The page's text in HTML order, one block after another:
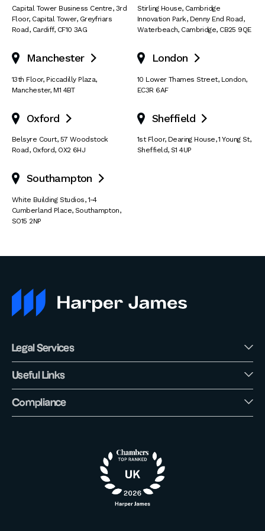
Capital Tower Business Centre, 3rd
Floor, Capital Tower, Greyfriars
Road, Cardiff, CF10 3AG
Stirling House, Cambridge
Innovation Park, Denny End Road,
Waterbeach, Cambridge, CB25 9QE
Manchester 
13th Floor, Piccadilly Plaza,
Manchester, M1 4BT
London 
10 Lower Thames Street, London,
EC3R 6AF
Oxford 
Belsyre Court, 57 Woodstock
Road, Oxford, OX2 6HJ
Sheffield 
1st Floor, Dearing House,1 Young St,
Sheffield, S1 4UP
Southampton 
White Building Studios,1-4
Cumberland Place, Southampton,
SO15 2NP
Legal Services
Useful Links
Compliance